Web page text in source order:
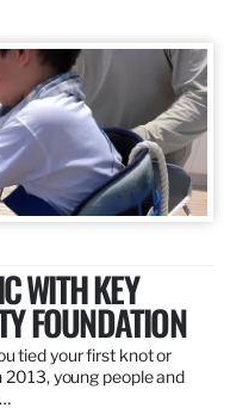
WITH KEY
FOUNDATION
tied your first knot or
young people and